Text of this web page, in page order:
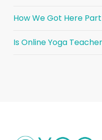
How We Got Here
Is Online Yoga